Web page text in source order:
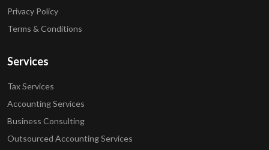
Privacy Policy
Terms & Conditions
Services
Tax Services
Accounting Services
Business Consulting
Outsourced Accounting Services